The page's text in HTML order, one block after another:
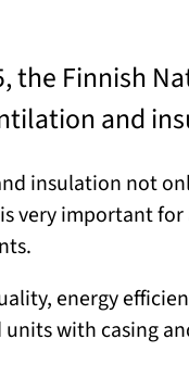
the Finnish
and
insulation not
very important
energy
with casing